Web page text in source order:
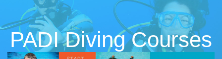
PADI Diving Courses